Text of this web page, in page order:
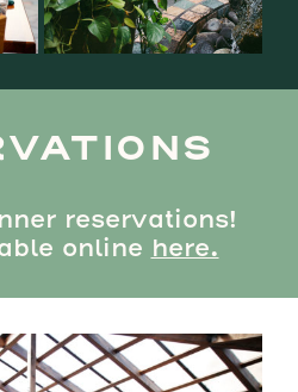
reservations!
online here.